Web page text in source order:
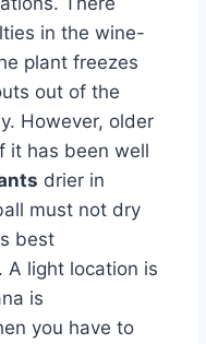
in the wine-
plant freezes
out of the
However, older
it has been well
drier in
must not dry
best
A light location is
is
you have to